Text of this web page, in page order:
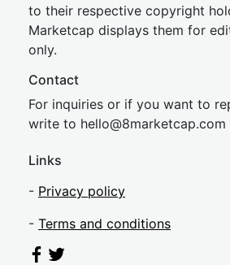
to their respective copyright
Marketcap displays them for
only.
Contact
For inquiries or if you want to
write to hello@8marketcap.com
Links
- Privacy policy
- Terms and conditions